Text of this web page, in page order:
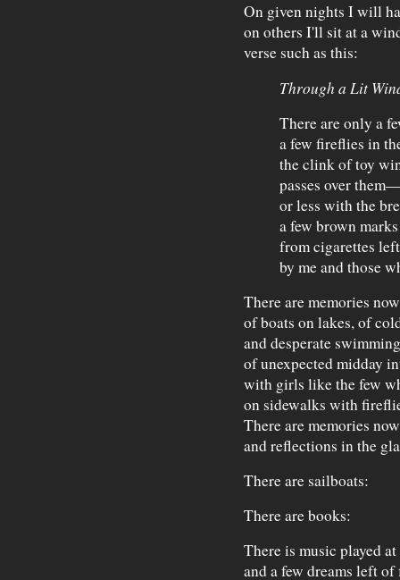
On given nights I will
on others I'll sit at a
verse such as this:
Through a Lit
There are only a
a few fireflies in
the clink of toy
passes over them—
or less with the
a few brown
from cigarettes
by me and those
There are memories
of boats on lakes, of
and desperate
of unexpected midday
with girls like the few
on sidewalks with
There are memories
and reflections in the
There are sailboats:
There are books:
There is music played
and a few dreams left